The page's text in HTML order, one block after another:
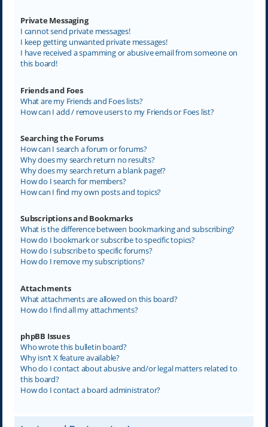
Private Messaging
I cannot send private messages!
I keep getting unwanted private messages!
I have received a spamming or abusive email from someone on
this board!
Friends and Foes
What are my Friends and Foes lists?
How can I add / remove users to my Friends or Foes list?
Searching the Forums
How can I search a forum or forums?
Why does my search return no results?
Why does my search return a blank page!?
How do I search for members?
How can I find my own posts and topics?
Subscriptions and Bookmarks
What is the difference between bookmarking and subscribing?
How do I bookmark or subscribe to specific topics?
How do I subscribe to specific forums?
How do I remove my subscriptions?
Attachments
What attachments are allowed on this board?
How do I find all my attachments?
phpBB Issues
Who wrote this bulletin board?
Why isn’t X feature available?
Who do I contact about abusive and/or legal matters related to
this board?
How do I contact a board administrator?